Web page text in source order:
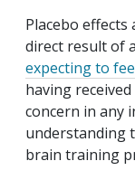
Placebo
direct result of
expecting to
having
concern in any
understanding
brain training